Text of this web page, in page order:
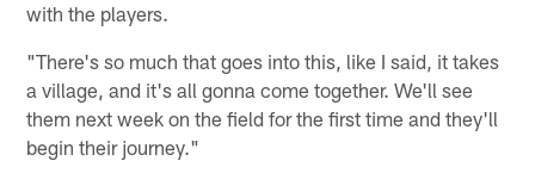
with the players.
"There's so much that goes into this, like I said, it takes
a village, and it's all gonna come together. We'll see
them next week on the field for the first time and they'll
begin their journey."